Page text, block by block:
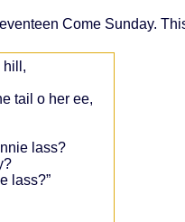
Come Sunday.
hill,
tail o her ee,
lass?
lass?”